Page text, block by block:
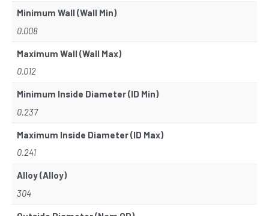
Minimum Wall (Wall Min)
0.008
Maximum Wall (Wall Max)
0.012
Minimum Inside Diameter (ID Min)
0.237
Maximum Inside Diameter (ID Max)
0.241
Alloy (Alloy)
304